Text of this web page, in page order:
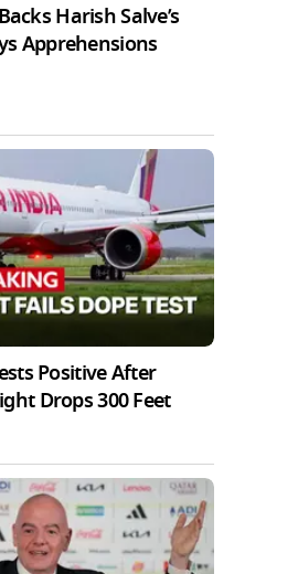
Harish Salve’s
Apprehensions
Positive After
Drops 300 Feet